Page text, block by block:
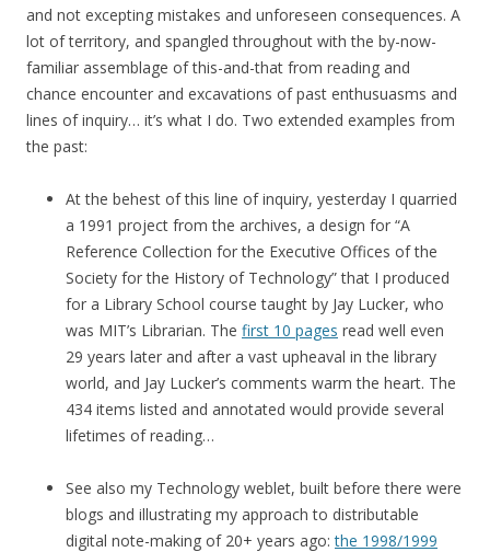
and not excepting mistakes and unforeseen consequences. A
lot of territory, and spangled throughout with the by-now-
familiar assemblage of this-and-that from reading and
chance encounter and excavations of past enthusuasms and
lines of inquiry… it’s what I do. Two extended examples from
the past:
At the behest of this line of inquiry, yesterday I quarried
a 1991 project from the archives, a design for “A
Reference Collection for the Executive Offices of the
Society for the History of Technology” that I produced
for a Library School course taught by Jay Lucker, who
was MIT’s Librarian. The first 10 pages read well even
29 years later and after a vast upheaval in the library
world, and Jay Lucker’s comments warm the heart. The
434 items listed and annotated would provide several
lifetimes of reading…
See also my Technology weblet, built before there were
blogs and illustrating my approach to distributable
digital note-making of 20+ years ago:the 1998/1999